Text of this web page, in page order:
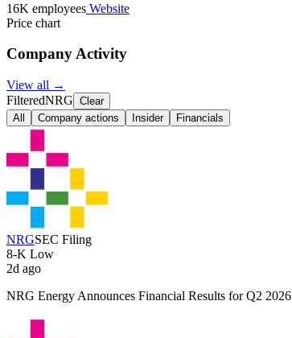
16K employees Website
Price chart
Company Activity
View all →
FilteredNRG Clear
All
Company actions Insider Financials
NRGSEC Filing
8-K Low
2d ago
NRG Energy Announces Financial Results for Q2 2026